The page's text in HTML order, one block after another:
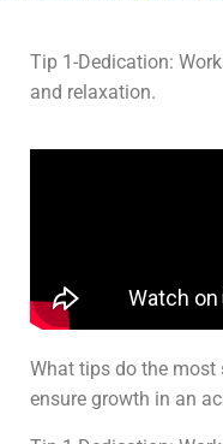
Tip 1-Dedication:
and relaxation.
What tips do the
ensure growth in an